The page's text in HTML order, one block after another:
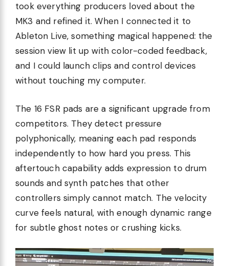
took everything producers loved about the
MK3 and refined it. When I connected it to
Ableton Live, something magical happened: the
session view lit up with color-coded feedback,
and I could launch clips and control devices
without touching my computer.
The 16 FSR pads are a significant upgrade from
competitors. They detect pressure
polyphonically, meaning each pad responds
independently to how hard you press. This
aftertouch capability adds expression to drum
sounds and synth patches that other
controllers simply cannot match. The velocity
curve feels natural, with enough dynamic range
for subtle ghost notes or crushing kicks.